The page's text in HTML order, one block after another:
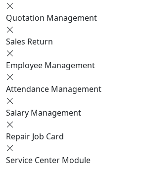
Quotation Management
Sales Return
Employee Management
Attendance Management
Salary Management
Repair Job Card
Service Center Module